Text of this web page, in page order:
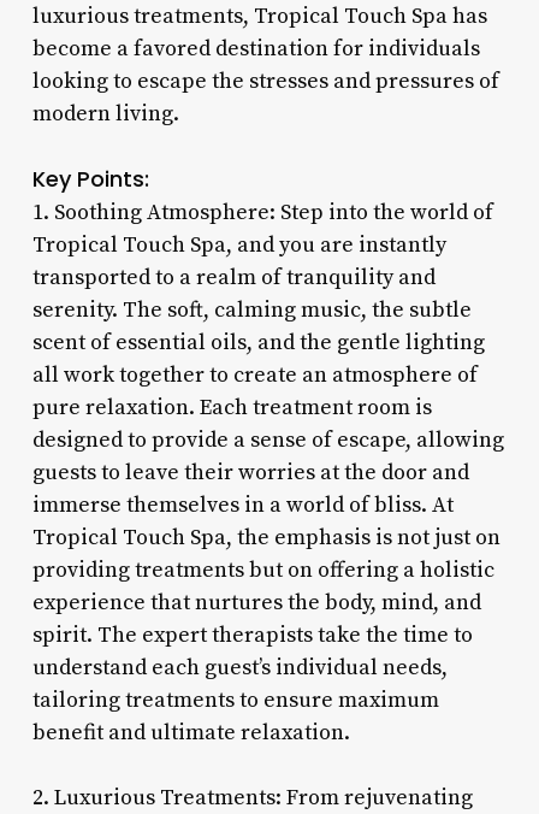
luxurious treatments, Tropical Touch Spa has
become a favored destination for individuals
looking to escape the stresses and pressures of
modern living.
Key Points:
1. Soothing Atmosphere: Step into the world of
Tropical Touch Spa, and you are instantly
transported to a realm of tranquility and
serenity. The soft, calming music, the subtle
scent of essential oils, and the gentle lighting
all work together to create an atmosphere of
pure relaxation. Each treatment room is
designed to provide a sense of escape, allowing
guests to leave their worries at the door and
immerse themselves in a world of bliss. At
Tropical Touch Spa, the emphasis is not just on
providing treatments but on offering a holistic
experience that nurtures the body, mind, and
spirit. The expert therapists take the time to
understand each guest’s individual needs,
tailoring treatments to ensure maximum
benefit and ultimate relaxation.
2. Luxurious Treatments: From rejuvenating